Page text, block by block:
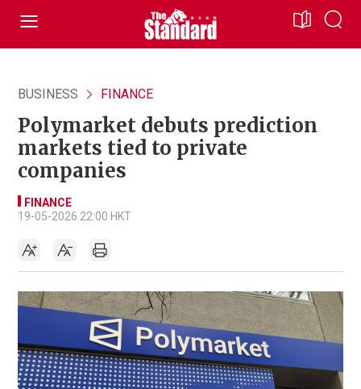
BUSINESS FINANCE
Polymarket debuts prediction
markets tied to private
companies
FINANCE
19-05-2026 22:00 HKT